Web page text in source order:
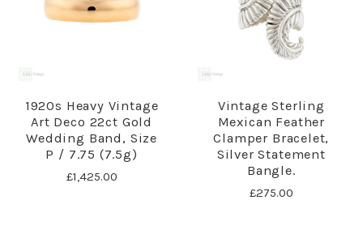
1920s Heavy Vintage
Art Deco 22ct Gold
Wedding Band, Size
P / 7.75 (7.5g)
£1,425.00
Vintage Sterling
Mexican Feather
Clamper Bracelet,
Silver Statement
Bangle.
£275.00